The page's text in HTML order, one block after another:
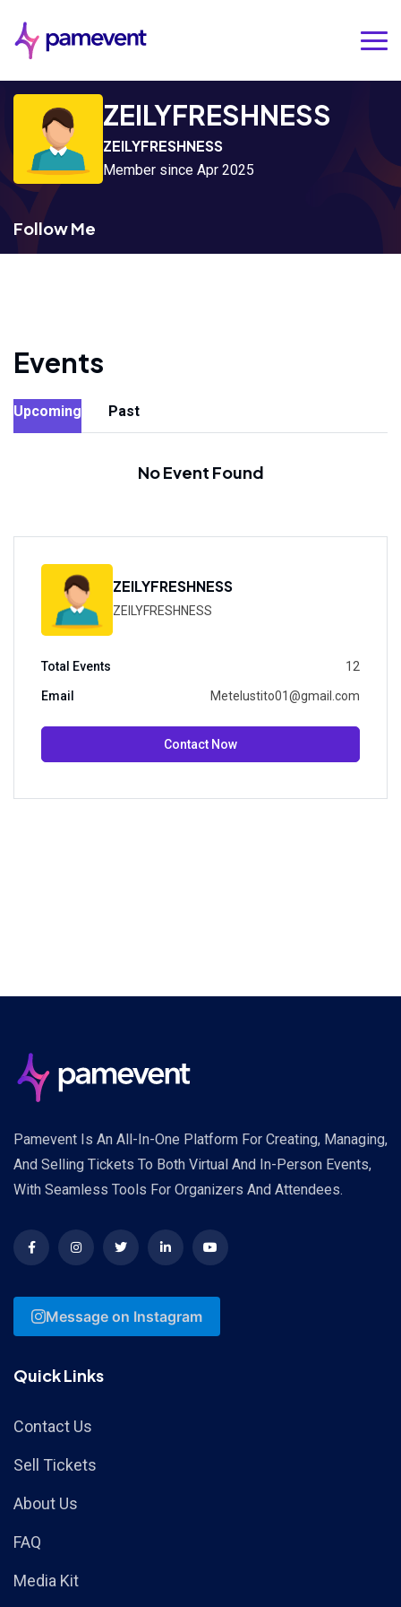
ZEILYFRESHNESS
ZEILYFRESHNESS
Member since Apr 2025
Follow Me
Events
Upcoming Past
No Event Found
ZEILYFRESHNESS
ZEILYFRESHNESS
Total Events 12
Email Metelustito01@gmail.com
Contact Now
Pamevent Is An All-In-One Platform For Creating, Managing,
And Selling Tickets To Both Virtual And In-Person Events,
With Seamless Tools For Organizers And Attendees.
Message on Instagram
Quick Links
Contact Us
Sell Tickets
About Us
FAQ
Media Kit